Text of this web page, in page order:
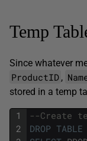
Temp
Since whatever
ProductID ,
stored in a temp
1
2
--Create
DROP TABLE